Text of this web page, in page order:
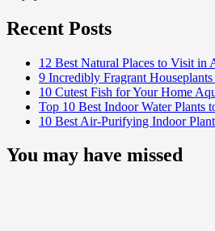
Recent Posts
12 Best Natural Places to Visit in
9 Incredibly Fragrant
10 Cutest Fish for Your Home
Top 10 Best Indoor Water Plants
10 Best Air-Purifying Indoor
You may have missed